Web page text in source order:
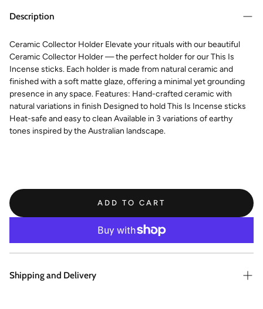
Description
Ceramic Collector Holder Elevate your rituals with our beautiful
Ceramic Collector Holder — the perfect holder for our This Is
Incense sticks. Each holder is made from natural ceramic and
finished with a soft matte glaze, offering a minimal yet grounding
presence in any space. Features: Hand-crafted ceramic with
natural variations in finish Designed to hold This Is Incense sticks
Heat-safe and easy to clean Available in 3 variations of earthy
tones inspired by the Australian landscape.
ADD TO CART
Shipping and Delivery